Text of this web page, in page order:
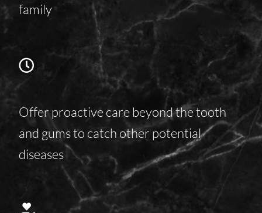
family
Offer proactive care beyond the tooth
and gums to catch other potential
diseases